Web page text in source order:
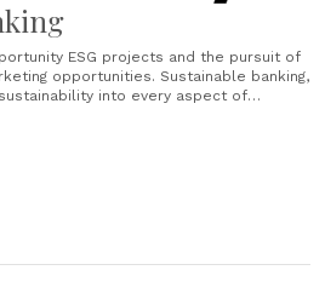
ESG projects and the pursuit of
opportunities. Sustainable banking,
into every aspect of